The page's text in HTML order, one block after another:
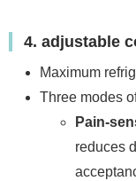
4. adjustable
Maximum
Three modes
Pain-
reduces